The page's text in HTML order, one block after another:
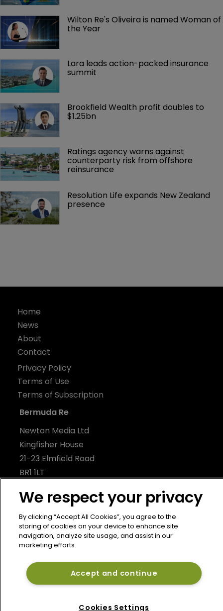
Wilton Re's Oliveira is named Woman of
the Year
Lara leads action-packed insurance
summit
Brookfield Wealth profit doubles to
$1.25bn
Ratings agency warns against
counterparty risk from offshore
reinsurance
Resolution Life expands New Zealand
presence
Home
News
About
Contact
Privacy Policy
Terms of Use
Terms of Subscription
Bermuda Re
Newton Media Ltd
Kingfisher House
21-23 Elmfield Road
BR1 1LT
We respect your privacy
By clicking “Accept All Cookies”, you agree to the
storing of cookies on your device to enhance site
navigation, analyze site usage, and assist in our
marketing efforts.
Accept and continue
Cookies Settings